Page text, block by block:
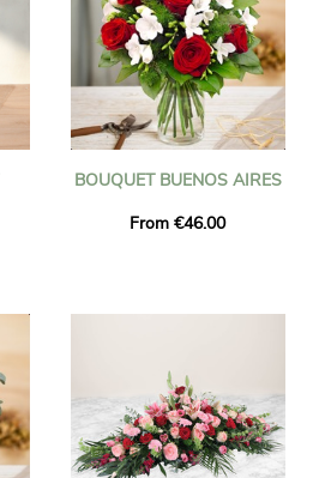
BOUQUET BUENOS AIRES
From €46.00